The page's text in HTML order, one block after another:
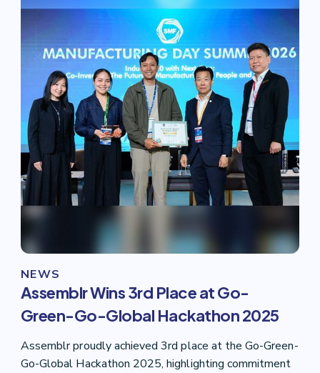
NEWS
Assemblr Wins 3rd Place at Go-
Green-Go-Global Hackathon 2025
Assemblr proudly achieved 3rd place at the Go-Green-
Go-Global Hackathon 2025, highlighting commitment